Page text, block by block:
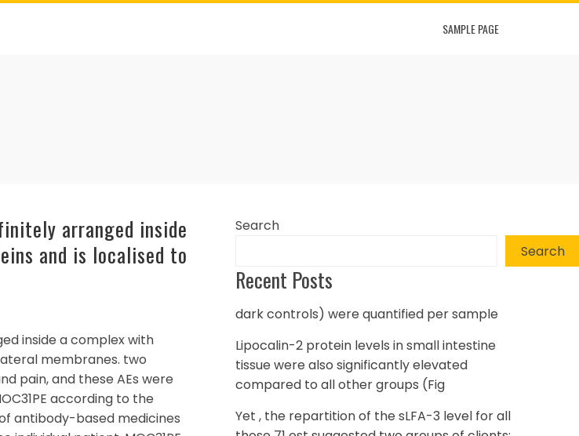
SAMPLE PAGE
arranged inside
and is localised to
inside a complex with
membranes. two
pain, and these AEs were
according to the
antibody-based medicines
Search
Search
Recent Posts
dark controls) were quantified per sample
Lipocalin-2 protein levels in small intestine
tissue were also significantly elevated
compared to all other groups (Fig
Yet , the repartition of the sLFA-3 level for all